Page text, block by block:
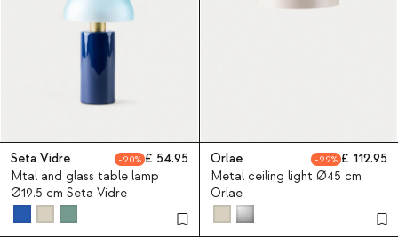
Seta Vidre 20
54.95
Mtal and glass table lamp
Ø19.5 cm Seta Vidre
Orlae 22
112.95
Metal ceiling light Ø45 cm
Orlae